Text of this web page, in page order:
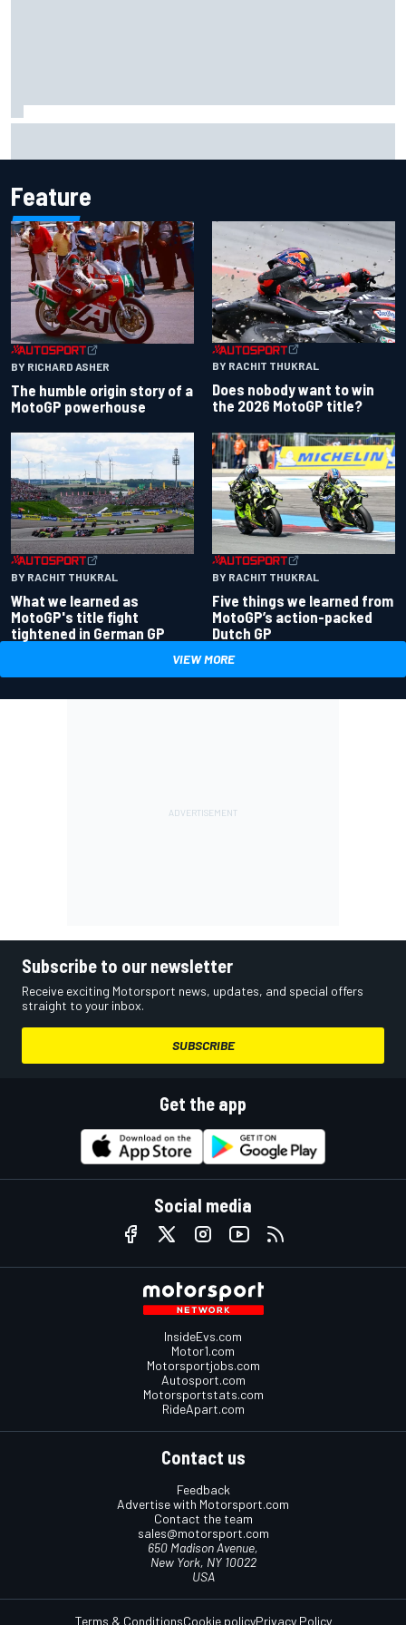
Feature
BY RICHARD ASHER
The humble origin story of a
MotoGP powerhouse
BY RACHIT THUKRAL
Does nobody want to win
the 2026 MotoGP title?
BY RACHIT THUKRAL
What we learned as
MotoGP's title fight
tightened in German GP
BY RACHIT THUKRAL
Five things we learned from
MotoGP’s action-packed
Dutch GP
VIEW MORE
Subscribe to our newsletter
Receive exciting Motorsport news, updates, and special offers
straight to your inbox.
SUBSCRIBE
Get the app
Social media
InsideEvs.com
Motor1.com
Motorsportjobs.com
Autosport.com
Motorsportstats.com
RideApart.com
Contact us
Feedback
Advertise with Motorsport.com
Contact the team
sales@motorsport.com
650 Madison Avenue,
New York, NY 10022
USA
Terms & ConditionsCookie policyPrivacy Policy